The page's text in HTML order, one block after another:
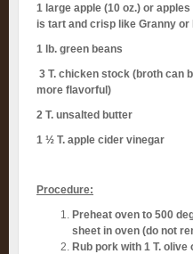
1 large apple (10 oz.) or
is tart and crisp like Granny
1 lb. green beans
3 T. chicken stock (broth can
more flavorful)
2 T. unsalted butter
1 ½ T. apple cider vinegar
Procedure:
Preheat oven to 500
sheet in oven (do not
Rub pork with 1 T.